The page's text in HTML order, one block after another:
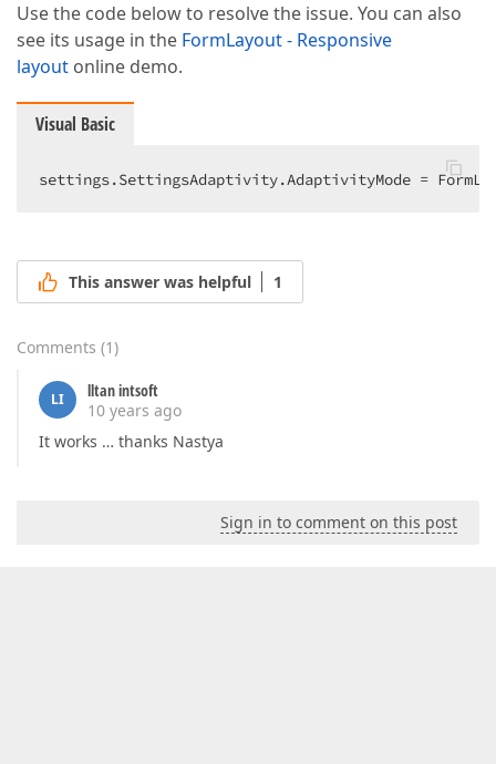
Use the code below to resolve the issue. You can also
see its usage in the FormLayout - Responsive
layout online demo.
Visual Basic
settings.SettingsAdaptivity.AdaptivityMode =
This answer was helpful 1
Comments (1)
LI
lltan intsoft
10 years ago
It works … thanks Nastya
Sign in to comment on this post